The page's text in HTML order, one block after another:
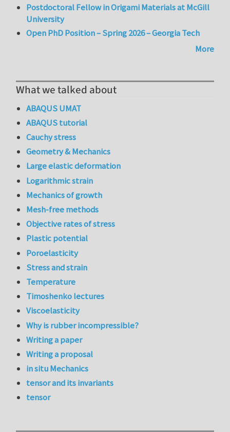
Postdoctoral Fellow in Origami Materials at McGill
University
Open PhD Position – Spring 2026 – Georgia Tech
More
What we talked about
ABAQUS UMAT
ABAQUS tutorial
Cauchy stress
Geometry & Mechanics
Large elastic deformation
Logarithmic strain
Mechanics of growth
Mesh-free methods
Objective rates of stress
Plastic potential
Poroelasticity
Stress and strain
Temperature
Timoshenko lectures
Viscoelasticity
Why is rubber incompressible?
Writing a paper
Writing a proposal
in situ Mechanics
tensor and its invariants
tensor